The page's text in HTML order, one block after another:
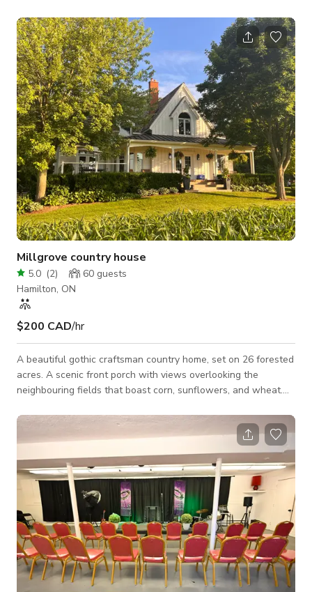
doors between living and dining room Built in book shelf
Fireplace (non functioning) Located in a picturesque
neighbourhood with mature trees.
Millgrove country house
5.0 (2) 60 guests
Hamilton, ON
$200 CAD/hr
A beautiful gothic craftsman country home, set on 26 forested
acres. A scenic front porch with views overlooking the
neighbouring fields that boast corn, sunflowers, and wheat.
property. a very unique 300 foot long boardwalk takes you
through the woods to another large open grass area,
surrounded by large oaks and maples. there is a large barn
with a woodshed and a kids clubhouse attached to it. a
wonderfully lit apple tree anchors the corner